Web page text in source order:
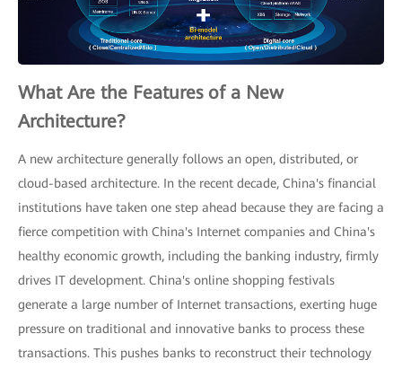
What Are the Features of a New
Architecture?
A new architecture generally follows an open, distributed, or
cloud-based architecture. In the recent decade, China's financial
institutions have taken one step ahead because they are facing a
fierce competition with China's Internet companies and China's
healthy economic growth, including the banking industry, firmly
drives IT development. China's online shopping festivals
generate a large number of Internet transactions, exerting huge
pressure on traditional and innovative banks to process these
transactions. This pushes banks to reconstruct their technology